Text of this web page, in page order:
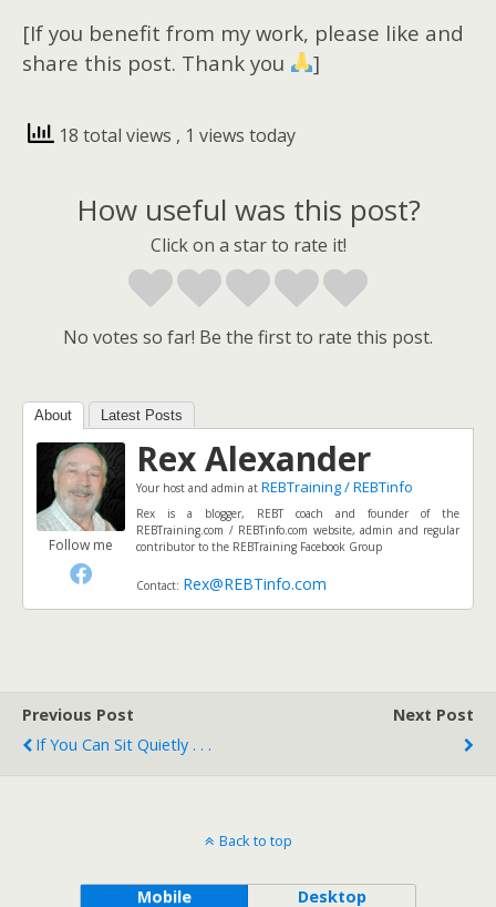
[If you benefit from my work, please like and
share this post. Thank you
]
18 total views , 1 views today
How useful was this post?
Click on a star to rate it!
No votes so far! Be the first to rate this post.
About Latest Posts
Follow me
Rex Alexander
Your host and admin at REBTraining / REBTinfo
Rex is a blogger, REBT coach and founder of the
REBTraining.com / REBTinfo.com website, admin and regular
contributor to the REBTraining Facebook Group
Contact: Rex@REBTinfo.com
Previous Post
If You Can Sit Quietly . . .
Next Post
Back to top
Mobile Desktop